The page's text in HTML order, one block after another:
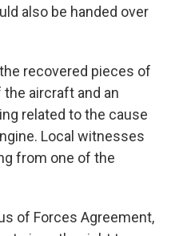
also be handed over
recovered pieces of
aircraft and an
related to the cause
Local witnesses
from one of the
of Forces Agreement,